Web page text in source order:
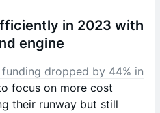
in 2023 with
engine
funding dropped by 44% in
focus on more cost
their runway but still